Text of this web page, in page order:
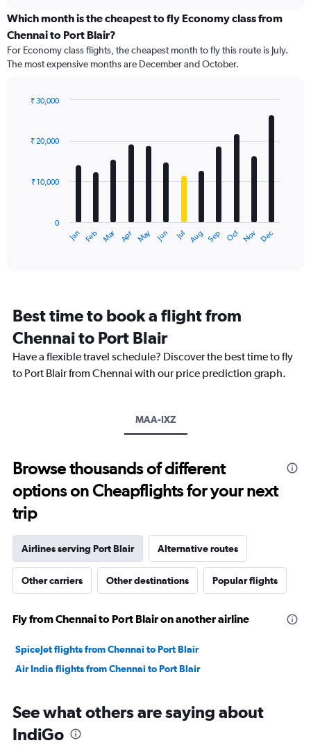
categories.
Range:
91
categories.
The
has
axis
displaying
Which month is the cheapest to fly Economy class from
Chennai to Port Blair?
For Economy class flights, the cheapest month to fly this route is July.
The most expensive months are December and October.
with
12
The
categories.
The
chart
has
1
to
30000.
Jan Feb Mar Apr May Jun Jul Aug Sep Oct Nov Dec
0
₹ 10,000
₹ 20,000
₹ 30,000
Best time to book a flight from
Chennai to Port Blair
Have a flexible travel schedule? Discover the best time to fly
to Port Blair from Chennai with our price prediction graph.
MAA-IXZ
Browse thousands of different
options on Cheapflights for your next
trip
Airlines serving Port Blair Alternative routes
Other carriers Other destinations Popular flights
Fly from Chennai to Port Blair on another airline
SpiceJet flights from Chennai to Port Blair
Air India flights from Chennai to Port Blair
See what others are saying about
IndiGo